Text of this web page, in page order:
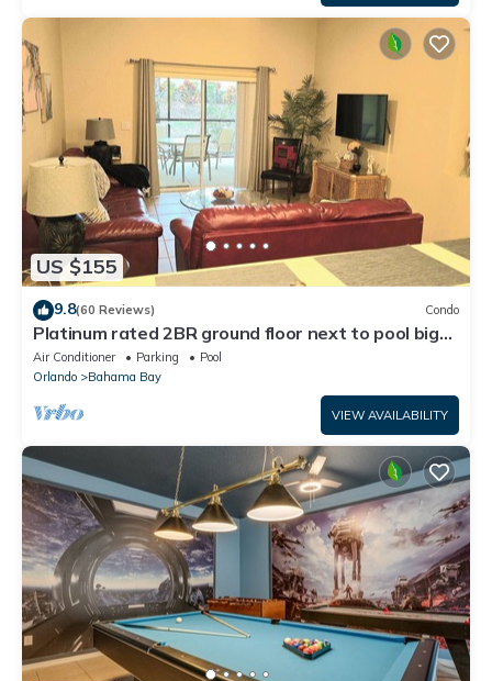
US $155
9.8(60 Reviews) Condo
Platinum rated 2BR ground floor next to pool big
screen TVs, Huge patio, wifi
Air Conditioner Parking
Pool
Orlando
Bahama Bay
VIEW AVAILABILITY